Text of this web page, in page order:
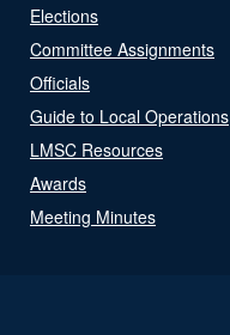
Elections
Committee Assignments
Officials
Guide to Local Operations
LMSC Resources
Awards
Meeting Minutes